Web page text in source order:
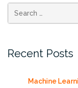
Recent Posts
Machine